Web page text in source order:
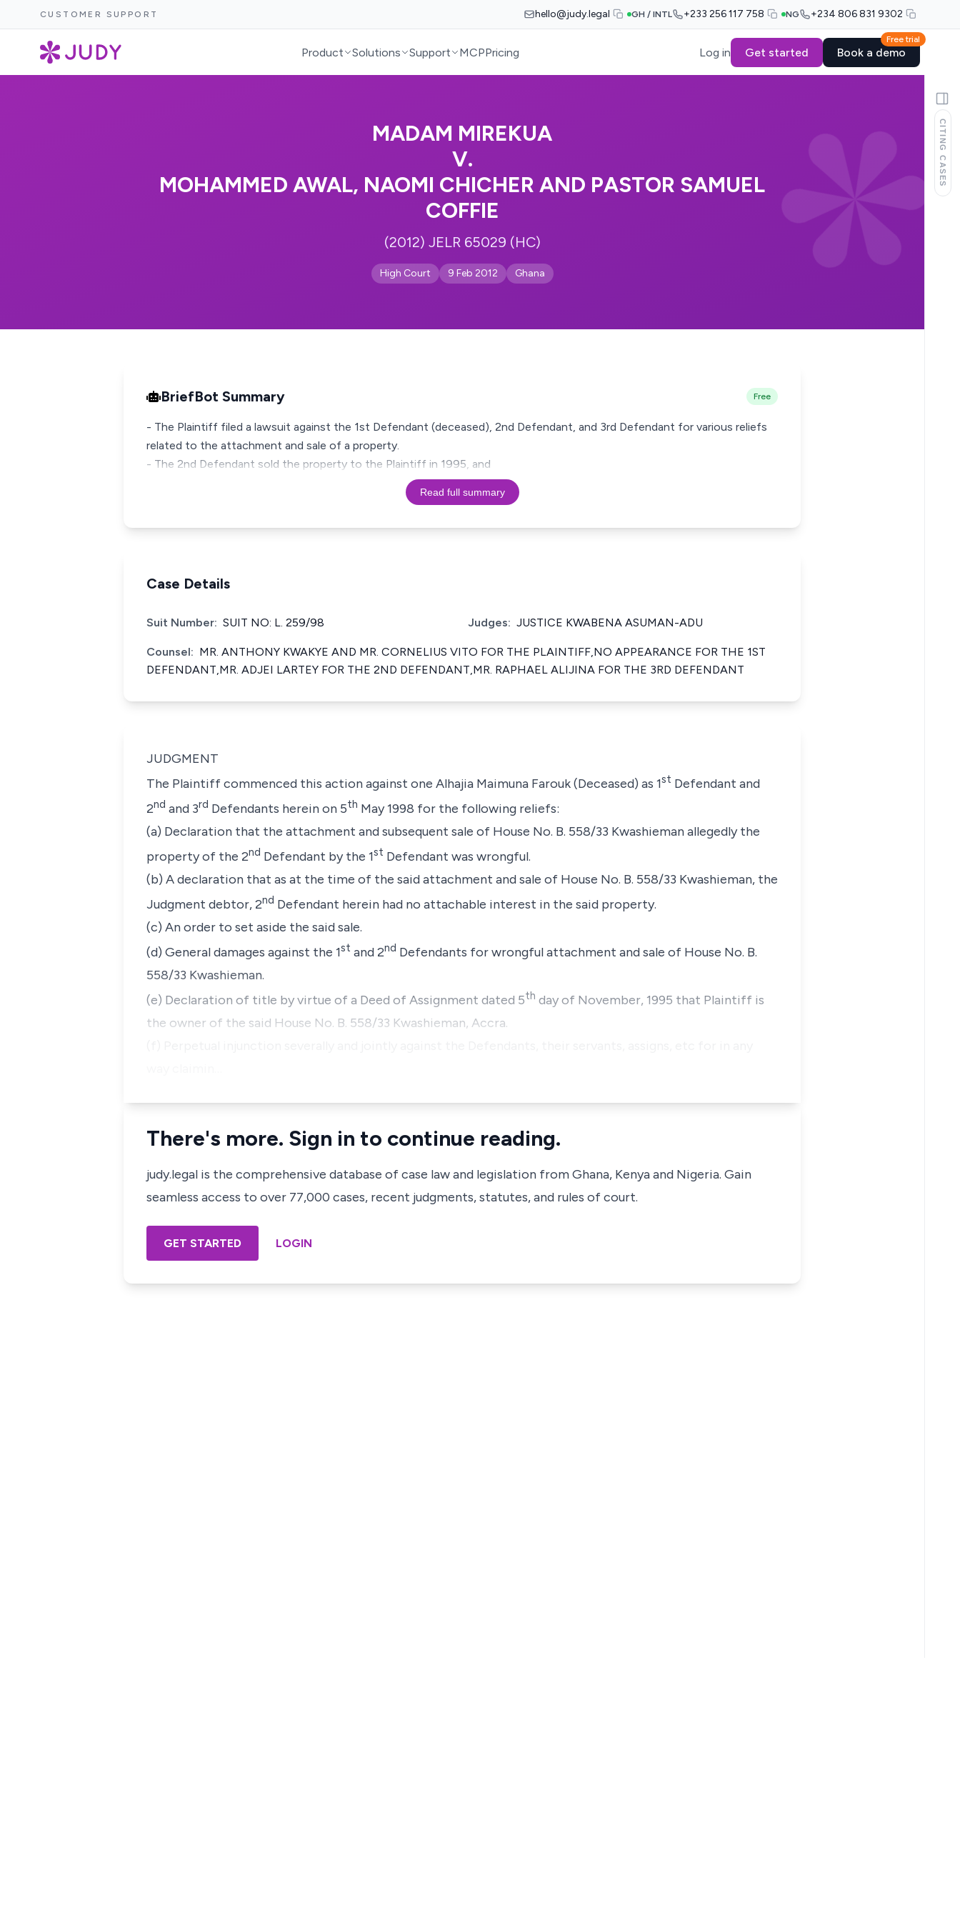
CUSTOMER SUPPORT hello@judy.legal GH / INTL +233 256 117 758 NG +234 806 831 9302
Product Solutions Support MCPPricing Log in Get started
Free trial
Book a demo
MADAM MIREKUA
V.
MOHAMMED AWAL, NAOMI CHICHER AND PASTOR SAMUEL
COFFIE
(2012) JELR 65029 (HC)
High Court 9 Feb 2012 Ghana
BriefBot Summary Free
- The Plaintiff filed a lawsuit against the 1st Defendant (deceased), 2nd Defendant, and 3rd Defendant for various reliefs
related to the attachment and sale of a property.
- The 2nd Defendant sold the property to the Plaintiff in 1995, and
Read full summary
Case Details
Suit Number: SUIT NO: L. 259/98 Judges: JUSTICE KWABENA ASUMAN-ADU
Counsel: MR. ANTHONY KWAKYE AND MR. CORNELIUS VITO FOR THE PLAINTIFF,NO APPEARANCE FOR THE 1ST
DEFENDANT,MR. ADJEI LARTEY FOR THE 2ND DEFENDANT,MR. RAPHAEL ALIJINA FOR THE 3RD DEFENDANT
JUDGMENT
The Plaintiff commenced this action against one Alhajia Maimuna Farouk (Deceased) as 1st Defendant and
2nd and 3rd Defendants herein on 5th May 1998 for the following reliefs:
(a) Declaration that the attachment and subsequent sale of House No. B. 558/33 Kwashieman allegedly the
property of the 2nd Defendant by the 1st Defendant was wrongful.
(b) A declaration that as at the time of the said attachment and sale of House No. B. 558/33 Kwashieman, the
Judgment debtor, 2nd Defendant herein had no attachable interest in the said property.
(c) An order to set aside the said sale.
(d) General damages against the 1st and 2nd Defendants for wrongful attachment and sale of House No. B.
558/33 Kwashieman.
(e) Declaration of title by virtue of a Deed of Assignment dated 5th day of November, 1995 that Plaintiff is
the owner of the said House No. B. 558/33 Kwashieman, Accra.
There's more. Sign in to continue reading.
judy.legal is the comprehensive database of case law and legislation from Ghana, Kenya and Nigeria. Gain
seamless access to over 77,000 cases, recent judgments, statutes, and rules of court.
GET STARTED LOGIN
CITING CASES